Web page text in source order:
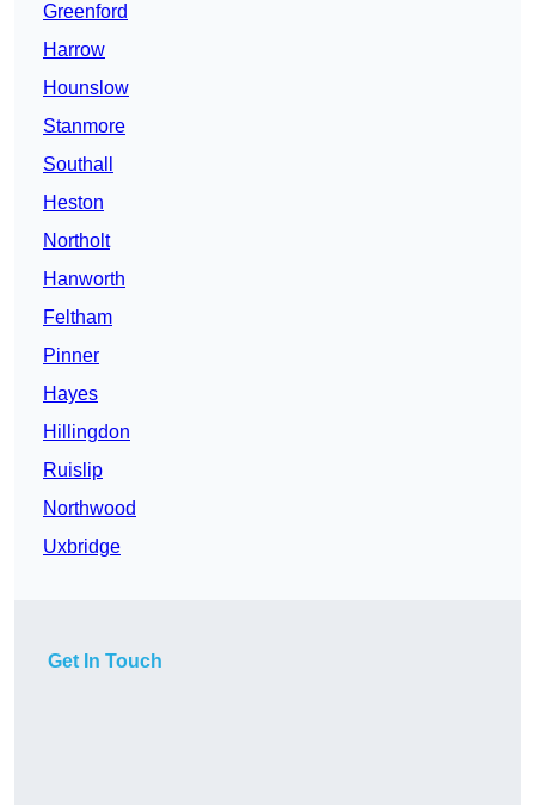
Greenford
Harrow
Hounslow
Stanmore
Southall
Heston
Northolt
Hanworth
Feltham
Pinner
Hayes
Hillingdon
Ruislip
Northwood
Uxbridge
Get In Touch